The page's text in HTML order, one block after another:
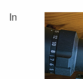
In